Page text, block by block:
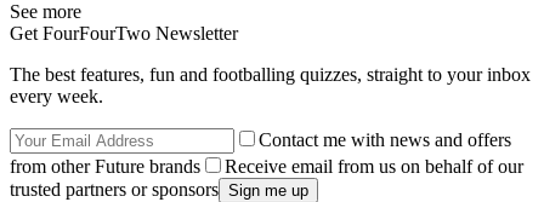
See more
Get FourFourTwo Newsletter
The best features, fun and footballing quizzes, straight to your inbox
every week.
Contact me with news and offers
from other Future brands
Receive email from us on behalf of our
trusted partners or sponsors